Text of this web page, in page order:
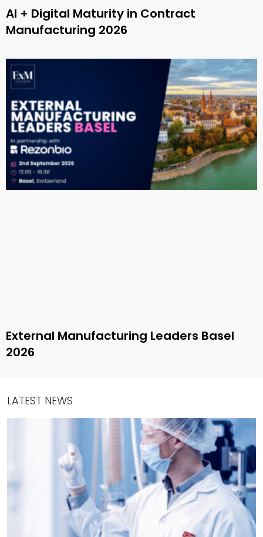
AI + Digital Maturity in Contract
Manufacturing 2026
External Manufacturing Leaders Basel
2026
LATEST NEWS